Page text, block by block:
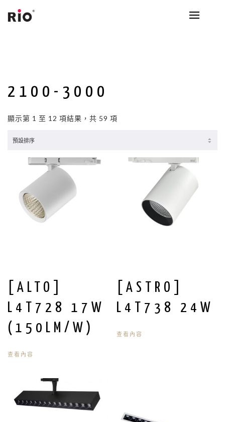
2100-3000
顯示第 1 至 12 項結果，共 59 項
[ALTO]
L4T728 17W
(150LM/W)
查看內容
[ASTRO]
L4T738 24W
查看內容